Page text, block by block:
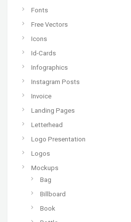
Fonts
Free Vectors
Icons
Id-Cards
Infographics
Instagram Posts
Invoice
Landing Pages
Letterhead
Logo Presentation
Logos
Mockups
Bag
Billboard
Book